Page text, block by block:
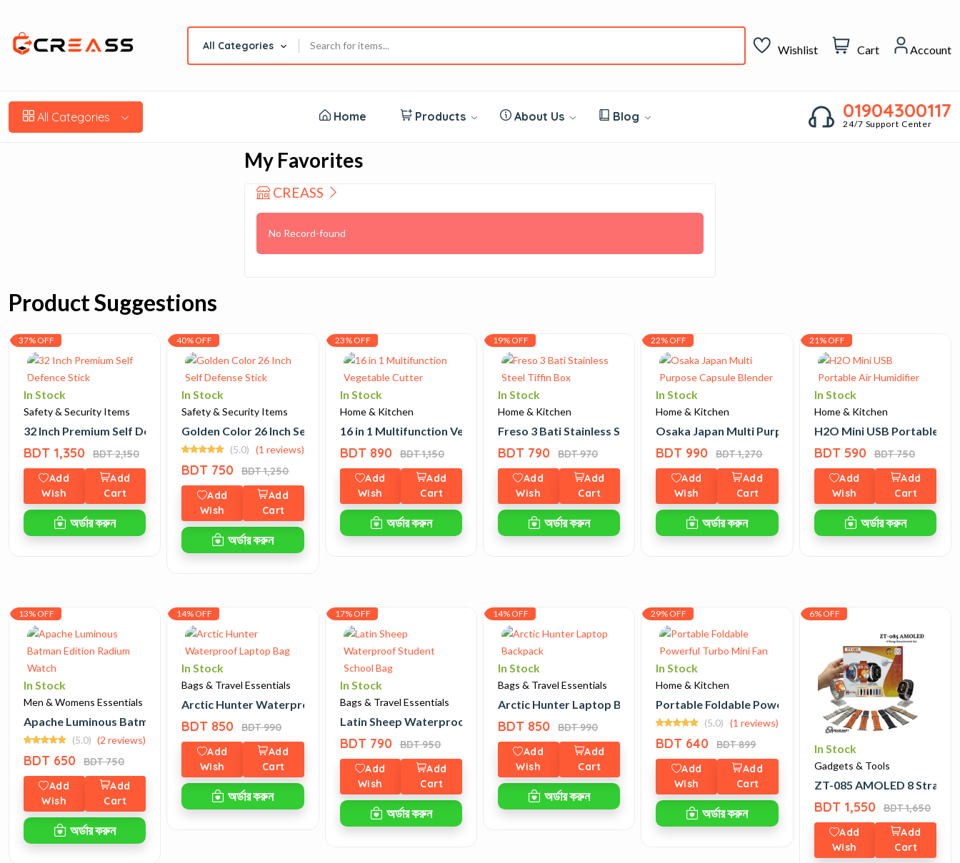
All Categories Wishlist Cart Account
All Categories Home Products About Us Blog 01904300117
24/7 Support Center
My Favorites
CREASS
No Record-found
Product Suggestions
37% OFF
In Stock
Safety & Security Items
32 Inch Premium Self Defence Stick
BDT 1,350
BDT 2,150
Add
Wish
Add
Cart
অর্ডার করুন
40% OFF
In Stock
Safety & Security Items
Golden Color 26 Inch Self Defense Stick
(5.0) (1 reviews)
BDT 750
BDT 1,250
Add
Wish
Add
Cart
অর্ডার করুন
23% OFF
In Stock
Home & Kitchen
16 in 1 Multifunction Vegetable Cutter
BDT 890
BDT 1,150
Add
Wish
Add
Cart
অর্ডার করুন
19% OFF
In Stock
Home & Kitchen
Freso 3 Bati Stainless Steel Tiffin Box
BDT 790
BDT 970
Add
Wish
Add
Cart
অর্ডার করুন
22% OFF
In Stock
Home & Kitchen
Osaka Japan Multi Purpose Capsule Blender
BDT 990
BDT 1,270
Add
Wish
Add
Cart
অর্ডার করুন
21% OFF
In Stock
Home & Kitchen
H2O Mini USB Portable
BDT 590
BDT 750
Add
Wish
Add
Cart
অর্ডার করুন
13% OFF
In Stock
Men & Womens Essentials
Apache Luminous Batman Edition Radium Watch
(5.0) (2 reviews)
BDT 650
BDT 750
Add
Wish
Add
Cart
অর্ডার করুন
14% OFF
In Stock
Bags & Travel Essentials
Arctic Hunter Waterproof Laptop Bag
BDT 850
BDT 990
Add
Wish
Add
Cart
অর্ডার করুন
17% OFF
In Stock
Bags & Travel Essentials
Latin Sheep Waterproof Student School Bag
BDT 790
BDT 950
Add
Wish
Add
Cart
অর্ডার করুন
14% OFF
In Stock
Bags & Travel Essentials
Arctic Hunter Laptop Backpack
BDT 850
BDT 990
Add
Wish
Add
Cart
অর্ডার করুন
29% OFF
In Stock
Home & Kitchen
Portable Foldable Powerful Turbo Mini Fan
(5.0) (1 reviews)
BDT 640
BDT 899
Add
Wish
Add
Cart
অর্ডার করুন
6% OFF
In Stock
Gadgets & Tools
ZT-085 AMOLED 8 Strap
BDT 1,550
BDT 1,650
Add
Wish
Add
Cart